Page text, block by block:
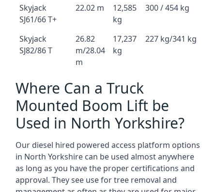
Skyjack
SJ61/66 T+
22.02 m
12,585
kg
300 / 454 kg
Skyjack
SJ82/86 T
26.82
m/28.04
m
17,237
kg
227 kg/341 kg
Where Can a Truck
Mounted Boom Lift be
Used in North Yorkshire?
Our diesel hired powered access platform options
in North Yorkshire can be used almost anywhere
as long as you have the proper certifications and
approval. They see use for tree removal and